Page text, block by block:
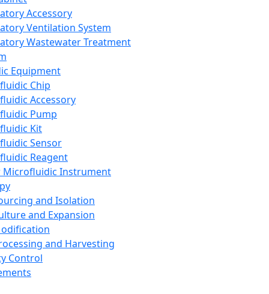
Accessory
Ventilation System
Wastewater Treatment
Equipment
Chip
Accessory
Pump
Kit
Sensor
Reagent
Microfluidic Instrument
and Isolation
and Expansion
and Harvesting
Control